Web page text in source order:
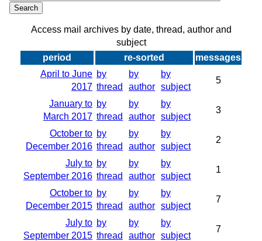
Access mail archives by date, thread, author and
subject
period
re-sorted
messages
April to June
2017
by
thread
by
author
by
subject
5
January to
March 2017
by
thread
by
author
by
subject
3
October to
December 2016
by
thread
by
author
by
subject
2
July to
September 2016
by
thread
by
author
by
subject
1
October to
December 2015
by
thread
by
author
by
subject
7
July to
September 2015
by
thread
by
author
by
subject
7